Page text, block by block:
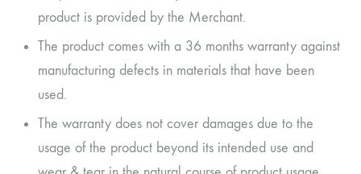
product is provided by the Merchant.
The product comes with a 36 months warranty against
manufacturing defects in materials that have been
used.
The warranty does not cover damages due to the
usage of the product beyond its intended use and